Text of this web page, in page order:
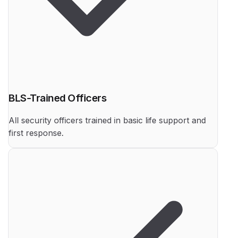
BLS-Trained Officers
All security officers trained in basic life support and
first response.